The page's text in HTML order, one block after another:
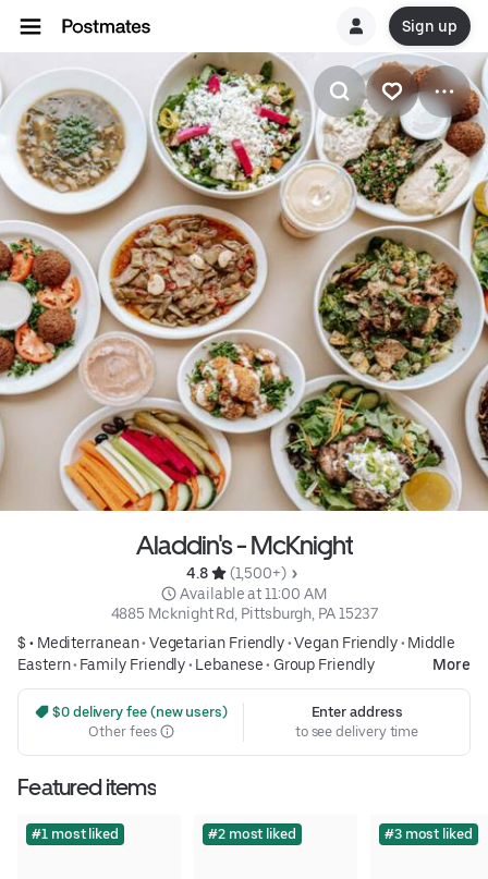
Sign up
Aladdin's - McKnight
4.8
(1,500+)
Available at 11:00 AM
4885 Mcknight Rd, Pittsburgh, PA 15237
$ • Mediterranean• Vegetarian Friendly•Vegan Friendly• Middle
Eastern• Family Friendly• Lebanese• Group Friendly More
$0 delivery fee (new users)
Other fees
Enter address
to see delivery time
Featured items
#1 most liked #2 most liked #3 most liked